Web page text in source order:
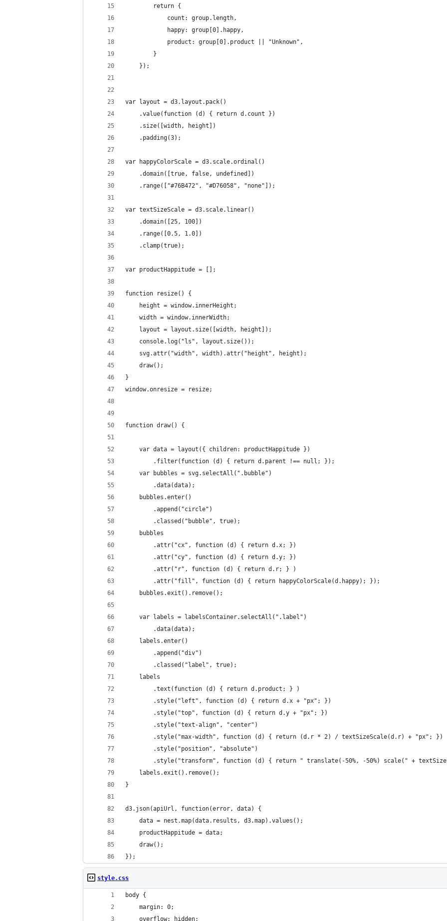
		return {
			count: group.length,
			happy: group[0].happy,
			product: group[0].product || "Unknown",
		}
	});
var layout = d3.layout.pack()
	.value(function (d) { return d.count })
	.size([width, height])
	.padding(3);
var happyColorScale = d3.scale.ordinal()
	.domain([true, false, undefined])
	.range(["#76B472", "#D76058", "none"]);
var textSizeScale = d3.scale.linear()
	.domain([25, 100])
	.range([0.5, 1.0])
	.clamp(true);
var productHappitude = [];
function resize() {
	height = window.innerHeight;
	width = window.innerWidth;
	layout = layout.size([width, height]);
	console.log("ls", layout.size());
	svg.attr("width", width).attr("height", height);
	draw();
}
window.onresize = resize;
function draw() {
	var data = layout({ children: productHappitude })
		.filter(function (d) { return d.parent !== null; });
	var bubbles = svg.selectAll(".bubble")
		.data(data);
	bubbles.enter()
		.append("circle")
		.classed("bubble", true);
	bubbles
		.attr("cx", function (d) { return d.x; })
		.attr("cy", function (d) { return d.y; })
		.attr("r", function (d) { return d.r; } )
		.attr("fill", function (d) { return happyColorScale(d.happy); });
	bubbles.exit().remove();
	var labels = labelsContainer.selectAll(".label")
		.data(data);
	labels.enter()
		.append("div")
		.classed("label", true);
	labels
		.text(function (d) { return d.product; } )
		.style("left", function (d) { return d.x + "px"; })
		.style("top", function (d) { return d.y + "px"; })
		.style("text-align", "center")
		.style("max-width", function (d) { return (d.r * 2) / textSizeScale(d.r) + "px"; })
		.style("position", "absolute")
.style("transform", function (d) { return " translate(-50%, -50%) scale(" +
	labels.exit().remove();
}
d3.json(apiUrl, function(error, data) {
	data = nest.map(data.results, d3.map).values();
	productHappitude = data;
	draw();
});
style.css
body {
	margin: 0;
	overflow: hidden;